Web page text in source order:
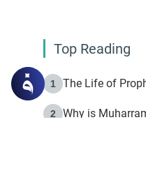
Top Reading
1 The Life of
2 Why is